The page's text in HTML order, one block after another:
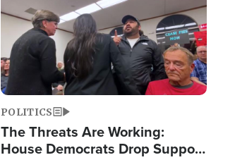
POLITICS
The Threats Are Working:
House Democrats Drop Support